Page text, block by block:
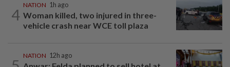
4
NATION 1h ago
Woman killed, two injured in three-
vehicle crash near WCE toll plaza
NATION 12h ago